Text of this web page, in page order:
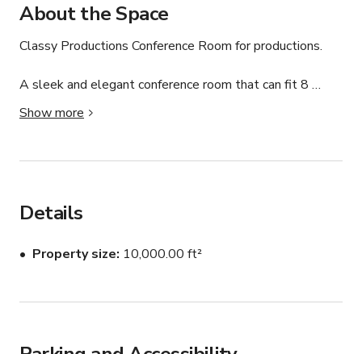
About the Space
Classy Productions Conference Room for productions.
A sleek and elegant conference room that can fit 8
people.
available with Full Buyout.
or corporate project, this conference room can turn any
We proudly welcome all productions big or small and
Show more
Details
Property size 10,000.00 ft²